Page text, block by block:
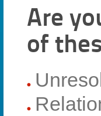
Are
of